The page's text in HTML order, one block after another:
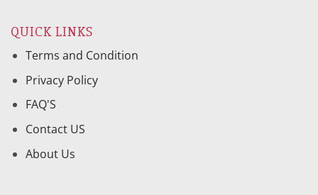
QUICK LINKS
Terms and Condition
Privacy Policy
FAQ'S
Contact US
About Us